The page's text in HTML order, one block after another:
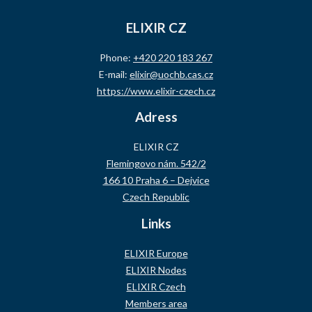
ELIXIR CZ
Phone: +420 220 183 267
E-mail: elixir@uochb.cas.cz
https://www.elixir-czech.cz
Adress
ELIXIR CZ
Flemingovo nám. 542/2
166 10 Praha 6 – Dejvice
Czech Republic
Links
ELIXIR Europe
ELIXIR Nodes
ELIXIR Czech
Members area